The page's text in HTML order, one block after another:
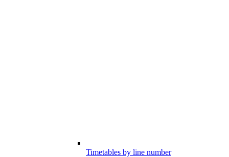
Timetables by line number